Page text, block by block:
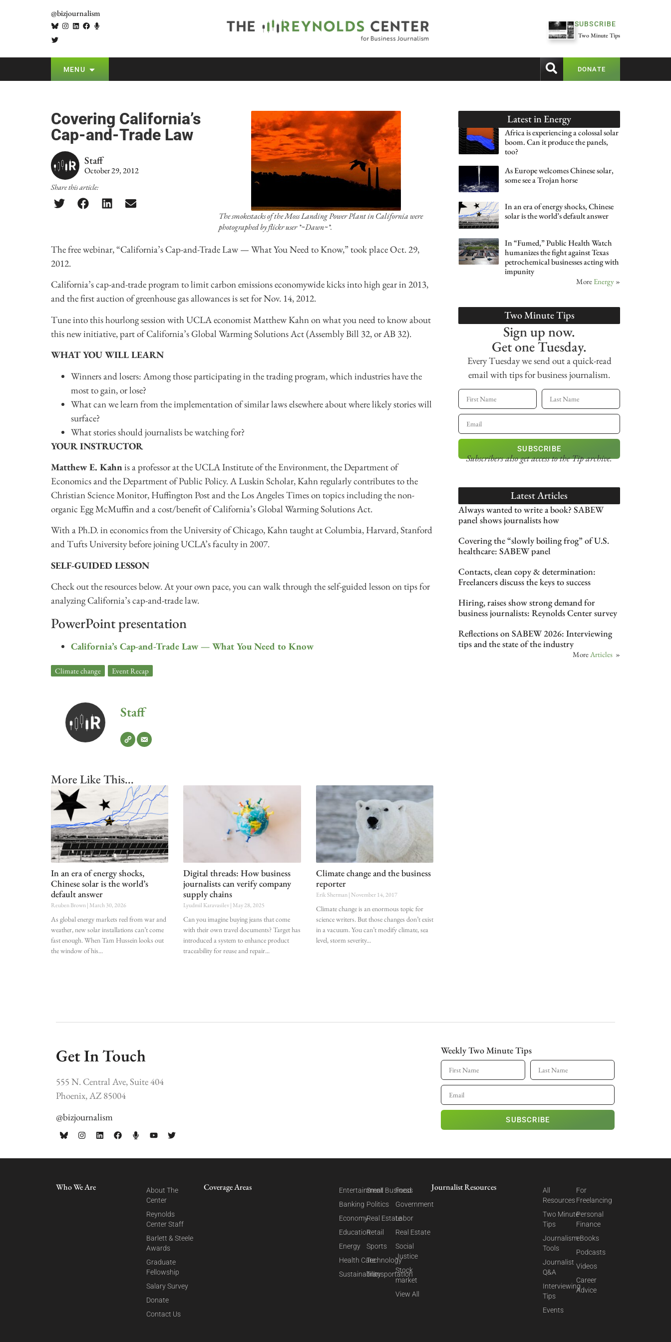
@bizjournalism
SUBSCRIBE
Two Minute Tips
MENU DONATE
Covering California’s
Cap-and-Trade Law
Staff
October 29, 2012
Share this article:
The smokestacks of the Moss Landing Power Plant in California were
photographed by flickr user *~Dawn~*.
The free webinar, “California’s Cap-and-Trade Law — What You Need to Know,” took place Oct. 29,
2012.
California’s cap-and-trade program to limit carbon emissions economywide kicks into high gear in 2013,
and the first auction of greenhouse gas allowances is set for Nov. 14, 2012.
Tune into this hourlong session with UCLA economist Matthew Kahn on what you need to know about
this new initiative, part of California’s Global Warming Solutions Act (Assembly Bill 32, or AB 32).
WHAT YOU WILL LEARN
Winners and losers: Among those participating in the trading program, which industries have the
most to gain, or lose?
What can we learn from the implementation of similar laws elsewhere about where likely stories will
surface?
What stories should journalists be watching for?
YOUR INSTRUCTOR
Matthew E. Kahnis a professor at the UCLA Institute of the Environment, the Department of
Economics and the Department of Public Policy. A Luskin Scholar, Kahn regularly contributes to the
Christian Science Monitor, Huffington Post and the Los Angeles Times on topics including the non-
organic Egg McMuffin and a cost/benefit of California’s Global Warming Solutions Act.
With a Ph.D. in economics from the University of Chicago, Kahn taught at Columbia, Harvard, Stanford
and Tufts University before joining UCLA’s faculty in 2007.
SELF-GUIDED LESSON
Check out the resources below. At your own pace, you can walk through the self-guided lesson on tips for
analyzing California’s cap-and-trade law.
PowerPoint presentation
California’s Cap-and-Trade Law — What You Need to Know
Climate change Event Recap
Staff
More Like This...
In an era of energy shocks,
Chinese solar is the world’s
default answer
Reuben Brown March 30, 2026
As global energy markets reel from war and
weather, new solar installations can’t come
fast enough. When Tam Hussein looks out
the window of his
Digital threads: How business
journalists can verify company
supply chains
Lyudmil Karavasilev May 28, 2025
Can you imagine buying jeans that come
with their own travel documents? Target has
introduced a system to enhance product
traceability for reuse and repair
Climate change and the business
reporter
Erik Sherman November 14, 2017
Climate change is an enormous topic for
science writers. But those changes don’t exist
in a vacuum. You can’t modify climate, sea
level, storm severity
Latest inEnergy
Africa is experiencing a colossal solar
boom. Can it produce the panels,
too?
As Europe welcomes Chinese solar,
some see a Trojan horse
In an era of energy shocks, Chinese
solar is the world’s default answer
In “Fumed,” Public Health Watch
humanizes the fight against Texas
petrochemical businesses acting with
impunity
More Energy »
Two Minute Tips
Sign up now.
Get one Tuesday.
Every Tuesday we send out a quick-read
email with tips for business journalism.
SUBSCRIBE
Subscribers also get accessto the Tip archive.
Latest Articles
Always wanted to write a book? SABEW
panel shows journalists how
Covering the “slowly boiling frog” of U.S.
healthcare: SABEW panel
Contacts, clean copy & determination:
Freelancers discuss the keys to success
Hiring, raises show strong demand for
business journalists: Reynolds Center survey
Reflections on SABEW 2026: Interviewing
tips and the state of the industry
More Articles »
Get In Touch
555 N. Central Ave, Suite 404
Phoenix, AZ 85004
@bizjournalism
Weekly Two Minute Tips
SUBSCRIBE
Who We Are
About The
Center
Reynolds
Center Staff
Barlett & Steele
Awards
Graduate
Fellowship
Salary Survey
Donate
Contact Us
Coverage Areas
Entertainment
Banking
Economy
Education
Energy
Health Care
Sustainability
Small Business
Politics
Real Estate
Retail
Sports
Technology
Transportation
Food
Government
Labor
Real Estate
Social
Justice
Stock
market
View All
Journalist Resources
All
Resources
Two Minute
Tips
Journalism
Tools
Journalist
Q&A
Interviewing
Tips
Events
For
Freelancing
Personal
Finance
eBooks
Podcasts
Videos
Career
Advice